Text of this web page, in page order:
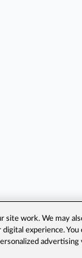
site work. We may
experience.
advertising